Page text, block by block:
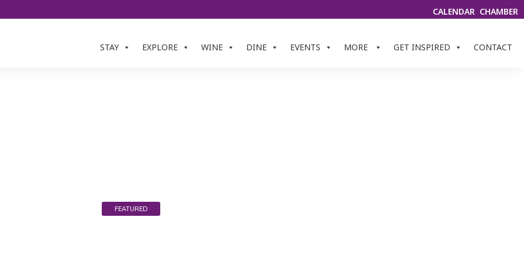
CALENDAR CHAMBER
STAY EXPLORE WINE DINE EVENTS MORE GET INSPIRED CONTACT
FEATURED